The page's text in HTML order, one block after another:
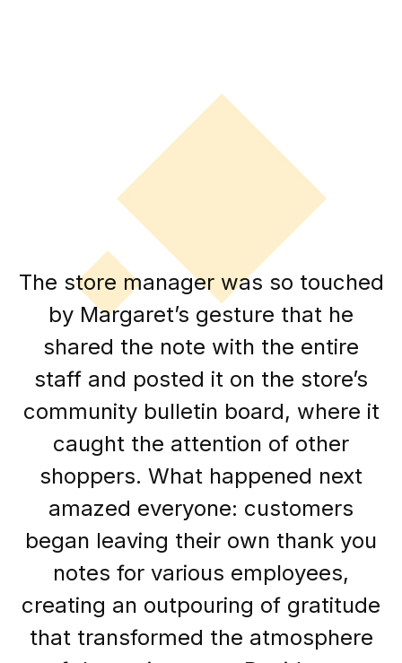
The store manager was so touched
by Margaret’s gesture that he
shared the note with the entire
staff and posted it on the store’s
community bulletin board, where it
caught the attention of other
shoppers. What happened next
amazed everyone: customers
began leaving their own thank you
notes for various employees,
creating an outpouring of gratitude
that transformed the atmosphere